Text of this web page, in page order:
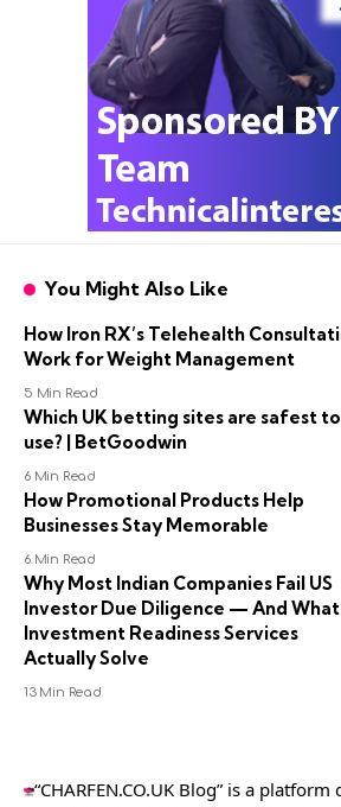
You Might Also Like
How Iron RX’s Telehealth
Work for Weight Management
5 Min Read
Which UK betting sites are safest to
use? | BetGoodwin
6 Min Read
How Promotional Products Help
Businesses Stay Memorable
6 Min Read
Why Most Indian Companies Fail US
Investor Due Diligence — And What
Investment Readiness Services
Actually Solve
13 Min Read
“CHARFEN.CO.UK Blog” is a